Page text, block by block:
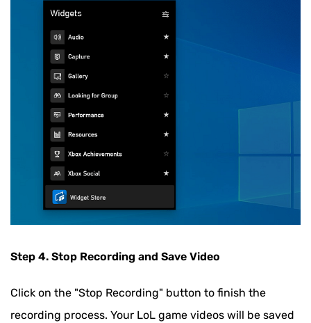
Step 4. Stop Recording and Save Video
Click on the "Stop Recording" button to finish the
recording process. Your LoL game videos will be saved